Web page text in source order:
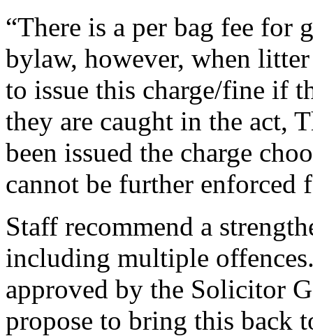
“There is a per bag fee
bylaw, however, when
to issue this charge/fine if
they are caught in the act,
been issued the charge
cannot be further enforced
Staff recommend a
including multiple
approved by the Solicitor
propose to bring this back